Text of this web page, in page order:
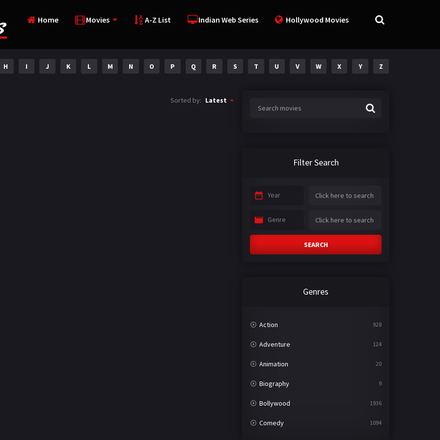
Home Movies A-Z List Indian Web Series Hollywood Movies
H I J K L M N O P Q R S T U V W X Y Z
Sorted by: Latest
Filter Search
Year
Genre
SEARCH
Genres
Action 928
Adventure 124
Animation 20
Biography 9
Bollywood 1936
Comedy 1094